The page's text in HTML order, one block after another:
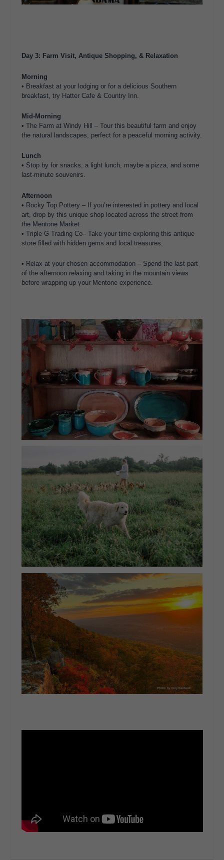
Day 3: Farm Visit, Antique Shopping, & Relaxation
Morning
• Breakfastat your lodging or for a delicious Southern
breakfast, try Hatter Cafe & Country Inn.
Mid-Morning
• The Farm at Windy Hill
– Tour this beautiful farm and enjoy
the natural landscapes, perfect for a peaceful morning activity.
Lunch
• Stop by for snacks, a light lunch, maybe a pizza, and some
last-minute souvenirs.
Afternoon
• Rocky Top Pottery – If you’re interested in pottery and local
art, drop by this unique shop located across the street from
the Mentone Market.
• Triple G Trading Co– Take your time exploring this antique
store filled with hidden gems and local treasures.
• Relax at your chosen accommodation– Spend the last part
of the afternoon relaxing and taking in the mountain views
before wrapping up your Mentone experience.